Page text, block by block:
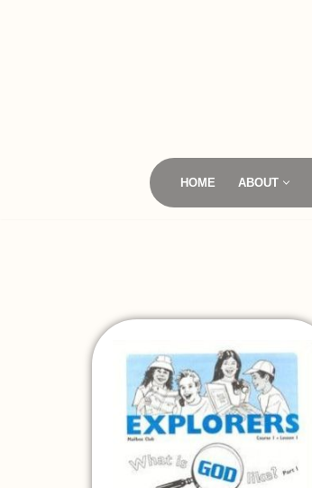
HOME ABOUT